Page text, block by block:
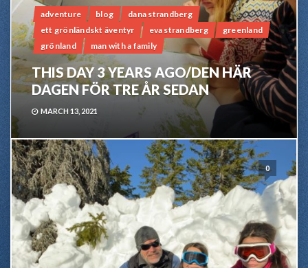
adventure blog
dana strandberg
ett grönländskt äventyr
eva strandberg
greenland
grönland
man with a family
THIS DAY 3 YEARS AGO/DEN HÄR
DAGEN FÖR TRE ÅR SEDAN
MARCH 13, 2021
0